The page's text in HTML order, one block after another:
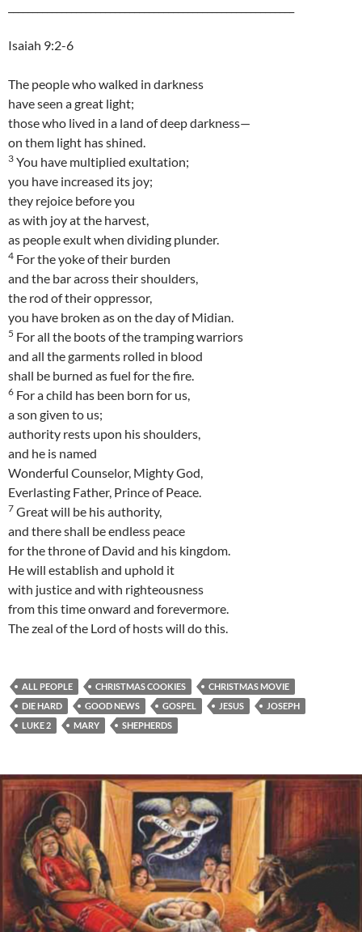
Isaiah 9:2-6
The people who walked in darkness
have seen a great light;
those who lived in a land of deep darkness—
on them light has shined.
3 You have multiplied exultation;
you have increased its joy;
they rejoice before you
as with joy at the harvest,
as people exult when dividing plunder.
4 For the yoke of their burden
and the bar across their shoulders,
the rod of their oppressor,
you have broken as on the day of Midian.
5 For all the boots of the tramping warriors
and all the garments rolled in blood
shall be burned as fuel for the fire.
6 For a child has been born for us,
a son given to us;
authority rests upon his shoulders,
and he is named
Wonderful Counselor, Mighty God,
Everlasting Father, Prince of Peace.
7 Great will be his authority,
and there shall be endless peace
for the throne of David and his kingdom.
He will establish and uphold it
with justice and with righteousness
from this time onward and forevermore.
The zeal of the Lord of hosts will do this.
ALL PEOPLE CHRISTMAS COOKIES
CHRISTMAS MOVIE
DIE HARD
GOOD NEWS GOSPEL JESUS
JOSEPH
LUKE 2
MARY SHEPHERDS